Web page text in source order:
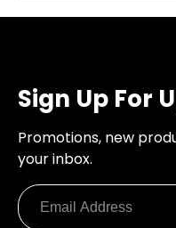
Sign Up For
Promotions, new
your inbox.